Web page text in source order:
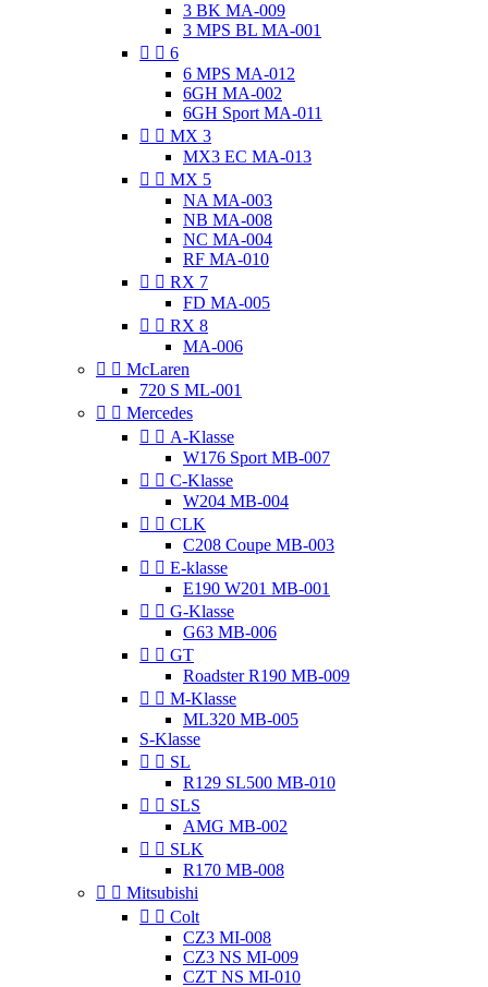
3 BK MA-009
3 MPS BL MA-001
  6
6 MPS MA-012
6GH MA-002
6GH Sport MA-011
  MX 3
MX3 EC MA-013
  MX 5
NA MA-003
NB MA-008
NC MA-004
RF MA-010
  RX 7
FD MA-005
  RX 8
MA-006
  McLaren
720 S ML-001
  Mercedes
  A-Klasse
W176 Sport MB-007
  C-Klasse
W204 MB-004
  CLK
C208 Coupe MB-003
  E-klasse
E190 W201 MB-001
  G-Klasse
G63 MB-006
  GT
Roadster R190 MB-009
  M-Klasse
ML320 MB-005
S-Klasse
  SL
R129 SL500 MB-010
  SLS
AMG MB-002
  SLK
R170 MB-008
  Mitsubishi
  Colt
CZ3 MI-008
CZ3 NS MI-009
CZT NS MI-010